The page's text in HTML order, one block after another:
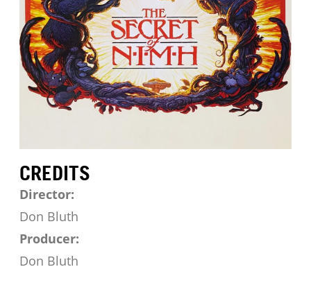
CREDITS
Director:
Don Bluth
Producer:
Don Bluth